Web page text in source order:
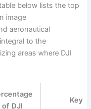
below lists the top
image
aeronautical
to the
areas where DJI
of DJI
Key